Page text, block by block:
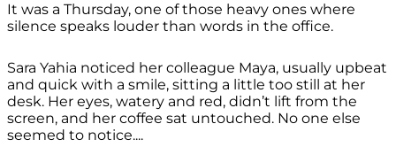
It was a Thursday, one of those heavy ones where
silence speaks louder than words in the office.
Sara Yahia noticed her colleague Maya, usually upbeat
and quick with a smile, sitting a little too still at her
desk. Her eyes, watery and red, didn’t lift from the
screen, and her coffee sat untouched. No one else
seemed to notice....